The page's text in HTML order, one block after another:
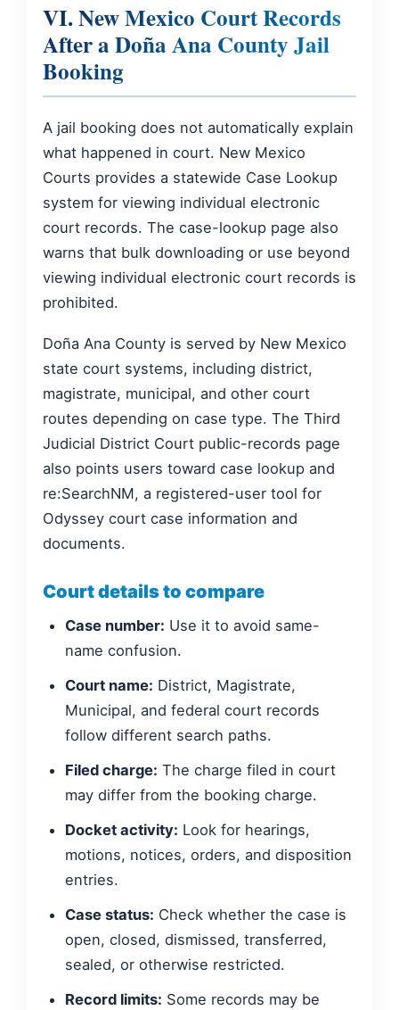
VI. New Mexico Court Records
After a Doña Ana County Jail
Booking
A jail booking does not automatically explain
what happened in court. New Mexico
Courts provides a statewide Case Lookup
system for viewing individual electronic
court records. The case-lookup page also
warns that bulk downloading or use beyond
viewing individual electronic court records is
prohibited.
Doña Ana County is served by New Mexico
state court systems, including district,
magistrate, municipal, and other court
routes depending on case type. The Third
Judicial District Court public-records page
also points users toward case lookup and
re:SearchNM, a registered-user tool for
Odyssey court case information and
documents.
Court details to compare
Case number: Use it to avoid same-
name confusion.
Court name: District, Magistrate,
Municipal, and federal court records
follow different search paths.
Filed charge: The charge filed in court
may differ from the booking charge.
Docket activity: Look for hearings,
motions, notices, orders, and disposition
entries.
Case status: Check whether the case is
open, closed, dismissed, transferred,
sealed, or otherwise restricted.
Record limits: Some records may be